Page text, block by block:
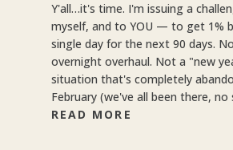
Y'all…it's time. I'm issuing a
myself, and to YOU — to get 1%
single day for the next 90 days.
overnight overhaul. Not a "new
situation that's completely
February (we've all been there, no
READ MORE